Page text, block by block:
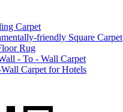
Carpet
friendly Square Carpet
Rug
- To - Wall Carpet
Carpet for Hotels